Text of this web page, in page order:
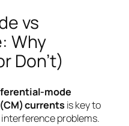
vs
Why
Don’t)
mode
currents is key to
problems.